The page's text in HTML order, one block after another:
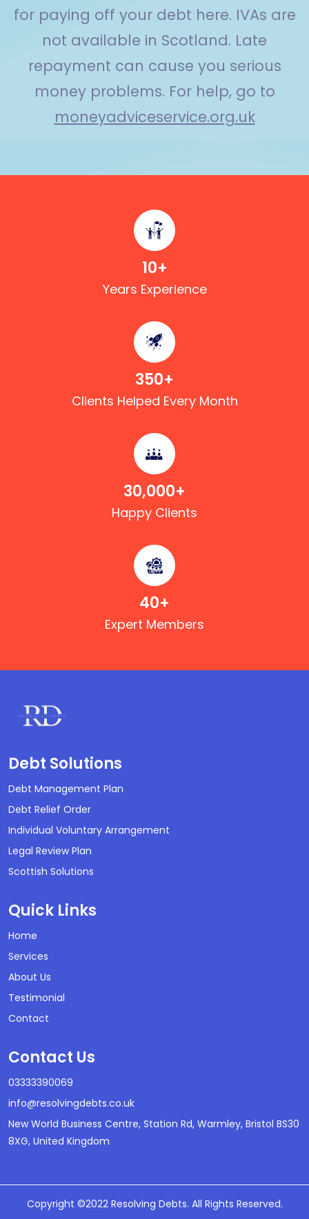
for paying off your debt here. IVAs are
not available in Scotland. Late
repayment can cause you serious
money problems. For help, go to
moneyadviceservice.org.uk
10+
Years Experience
350+
Clients Helped Every Month
30,000+
Happy Clients
40+
Expert Members
Debt Solutions
Debt Management Plan
Debt Relief Order
Individual Voluntary Arrangement
Legal Review Plan
Scottish Solutions
Quick Links
Home
Services
About Us
Testimonial
Contact
Contact Us
03333390069
info@resolvingdebts.co.uk
New World Business Centre, Station Rd, Warmley, Bristol BS30
8XG, United Kingdom
Copyright ©2022 Resolving Debts. All Rights Reserved.